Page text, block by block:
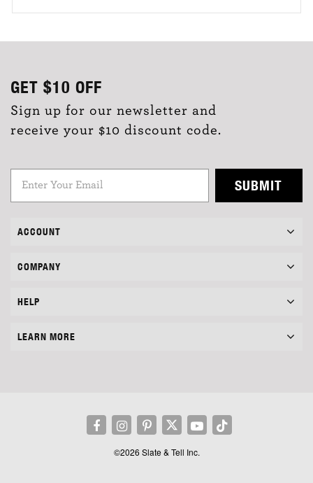
GET $10 OFF
Sign up for our newsletter and
receive your $10 discount code.
SUBMIT
ACCOUNT
COMPANY
HELP
LEARN MORE
©2026 Slate & Tell Inc.